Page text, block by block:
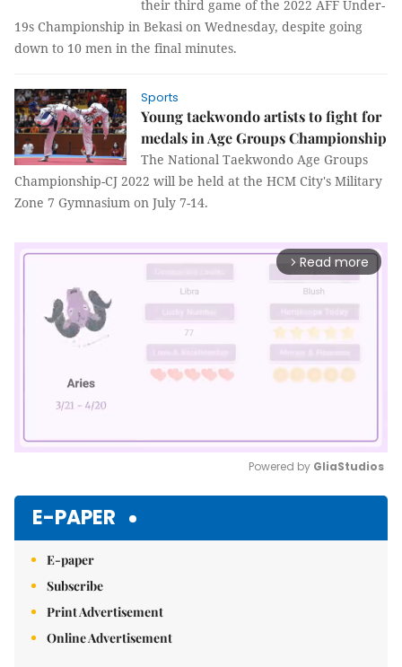
their third game of the 2022 AFF Under-
19s Championship in Bekasi on Wednesday, despite going
down to 10 men in the final minutes.
Sports
Young taekwondo artists to fight for
medals in Age Groups Championship
The National Taekwondo Age Groups
Championship-CJ 2022 will be held at the HCM City's Military
Zone 7 Gymnasium on July 7-14.
arrow_forward_ios Read more
Powered by GliaStudios
E-PAPER
E-paper
Subscribe
Print Advertisement
Online Advertisement